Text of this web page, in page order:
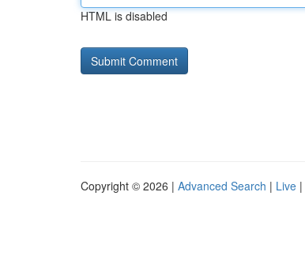
HTML is disabled
Copyright © 2026 | Advanced Search | Live |